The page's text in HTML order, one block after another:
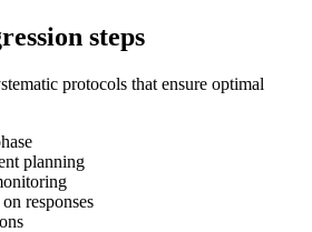
steps
protocols that ensure optimal
planning
responses